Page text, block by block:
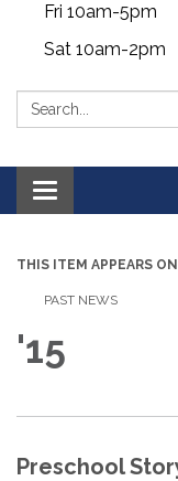
Fri 10am-5pm
Sat 10am-2pm
Search:
Toggle
navigation
THIS ITEM APPEARS ON
PAST NEWS
'15
Preschool